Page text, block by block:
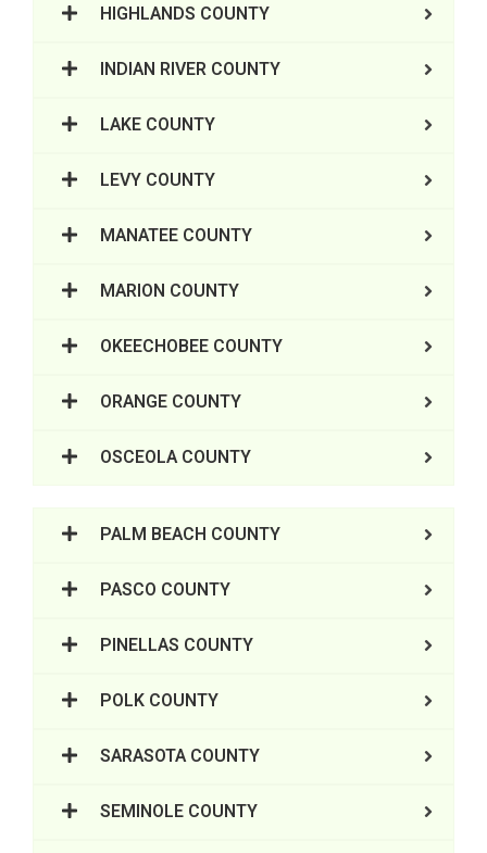
HIGHLANDS COUNTY
INDIAN RIVER COUNTY
LAKE COUNTY
LEVY COUNTY
MANATEE COUNTY
MARION COUNTY
OKEECHOBEE COUNTY
ORANGE COUNTY
OSCEOLA COUNTY
PALM BEACH COUNTY
PASCO COUNTY
PINELLAS COUNTY
POLK COUNTY
SARASOTA COUNTY
SEMINOLE COUNTY